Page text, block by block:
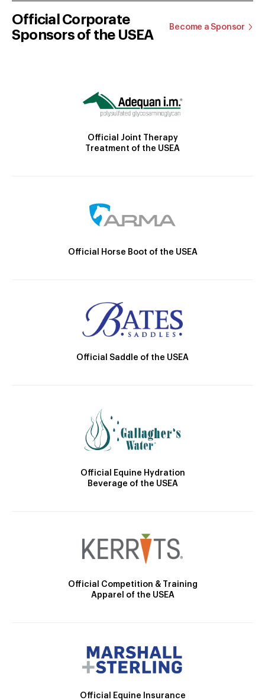
Official Corporate
Sponsors of the USEA
Become a Sponsor
Official Joint Therapy
Treatment of the USEA
Official Horse Boot of the USEA
Official Saddle of the USEA
Official Equine Hydration
Beverage of the USEA
Official Competition & Training
Apparel of the USEA
Official Equine Insurance